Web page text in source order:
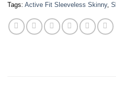
Tags: Active Fit Sleeveless Skinny,